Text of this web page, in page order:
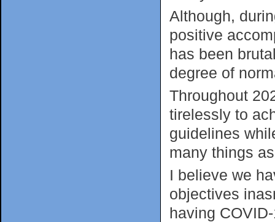
Although,
positive
has been
degree of
Throughout
tirelessly to
guidelines
many things
I believe we
objectives
having